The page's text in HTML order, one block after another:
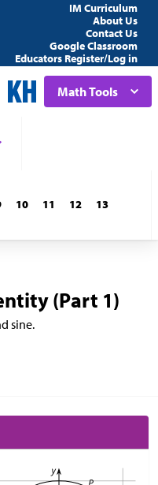
IM Curriculum
About Us
Contact Us
Google Classroom
Educators Register/Log in
Math Tools
10 11 12
13
(Part 1)
sine.